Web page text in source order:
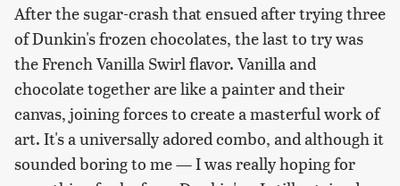
After the sugar-crash that ensued after trying three
of Dunkin's frozen chocolates, the last to try was
the French Vanilla Swirl flavor. Vanilla and
chocolate together are like a painter and their
canvas, joining forces to create a masterful work of
art. It's a universally adored combo, and although it
sounded boring to me — I was really hoping for